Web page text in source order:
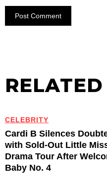
RELATED
CELEBRITY
Cardi B Silences
with Sold-Out Little
Drama Tour After
Baby No. 4